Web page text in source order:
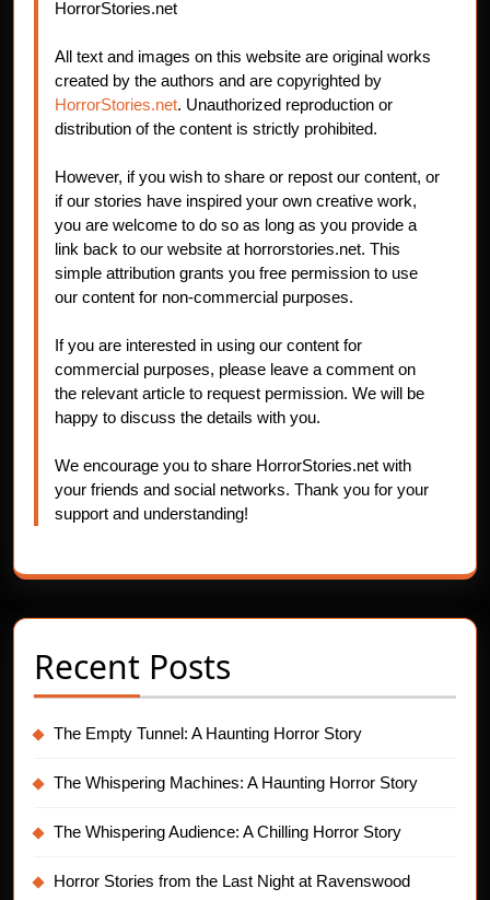
HorrorStories.net
All text and images on this website are original works
created by the authors and are copyrighted by
HorrorStories.net. Unauthorized reproduction or
distribution of the content is strictly prohibited.
However, if you wish to share or repost our content, or
if our stories have inspired your own creative work,
you are welcome to do so as long as you provide a
link back to our website at horrorstories.net. This
simple attribution grants you free permission to use
our content for non-commercial purposes.
If you are interested in using our content for
commercial purposes, please leave a comment on
the relevant article to request permission. We will be
happy to discuss the details with you.
We encourage you to share HorrorStories.net with
your friends and social networks. Thank you for your
support and understanding!
Recent Posts
The Empty Tunnel: A Haunting Horror Story
The Whispering Machines: A Haunting Horror Story
The Whispering Audience: A Chilling Horror Story
Horror Stories from the Last Night at Ravenswood